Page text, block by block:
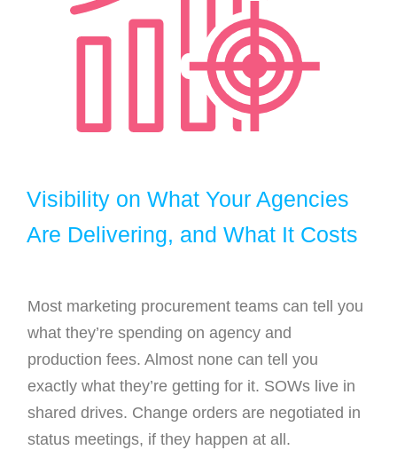
Visibility on What Your Agencies
Are Delivering, and What It Costs
Most marketing procurement teams can tell you
what they’re spending on agency and
production fees. Almost none can tell you
exactly what they’re getting for it. SOWs live in
shared drives. Change orders are negotiated in
status meetings, if they happen at all.